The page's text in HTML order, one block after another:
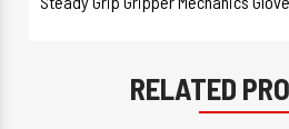
RELATED